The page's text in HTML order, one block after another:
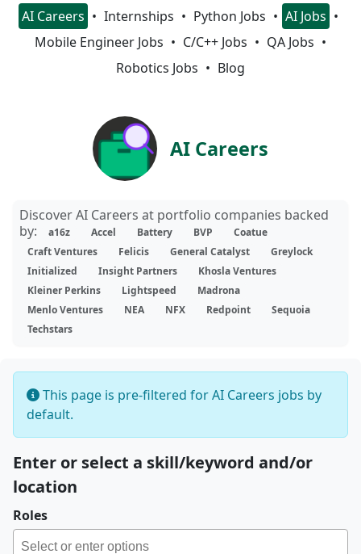
AI Careers Internships Python Jobs
AI Jobs
Mobile Engineer Jobs
C/C++ Jobs
QA Jobs
Robotics Jobs
Blog
AI Careers
Discover AI Careers at portfolio companies backed
by:
a16z Accel Battery BVP
Coatue
Craft Ventures
Felicis General Catalyst
Greylock
Initialized
Insight Partners
Khosla Ventures
Kleiner Perkins
Lightspeed
Madrona
Menlo Ventures
NEA NFX Redpoint
Sequoia
Techstars
This page is pre-filtered for AI Careers jobs by
default.
Enter or select a skill/keyword and/or
location
Roles